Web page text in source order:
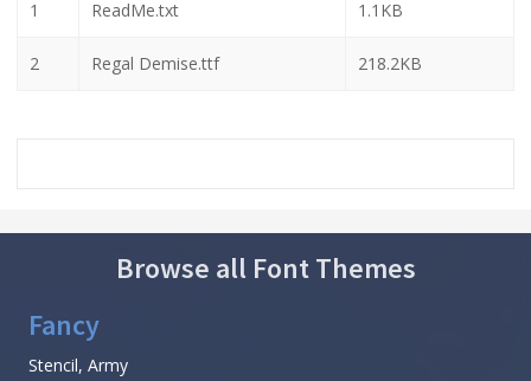
1 ReadMe.txt 1.1KB
2 Regal Demise.ttf 218.2KB
Browse all Font Themes
Fancy
Stencil, Army